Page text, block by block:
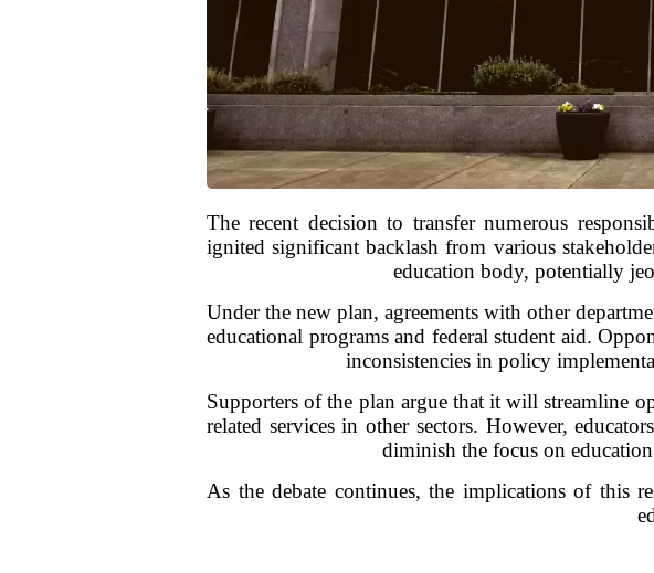
The recent decision to transfer numerous
ignited significant backlash from various
education body, potentially
Under the new plan, agreements with other
educational programs and federal student aid.
inconsistencies in policy
Supporters of the plan argue that it will streamline
related services in other sectors. However,
diminish the focus on
As the debate continues, the implications of this